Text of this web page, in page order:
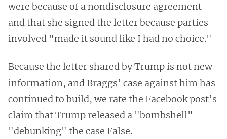
were because of a nondisclosure agreement
and that she signed the letter because parties
involved "made it sound like I had no choice."
Because the letter shared by Trump is not new
information, and Braggs’ case against him has
continued to build, we rate the Facebook post’s
claim that Trump released a "bombshell"
"debunking" the case False.